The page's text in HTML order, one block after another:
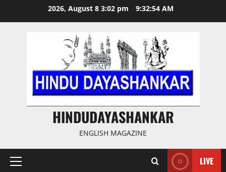
2026, August 8 3:02 pm 9:32:54 AM
HINDUDAYASHANKAR
ENGLISH MAGAZINE
Primary
LIVE